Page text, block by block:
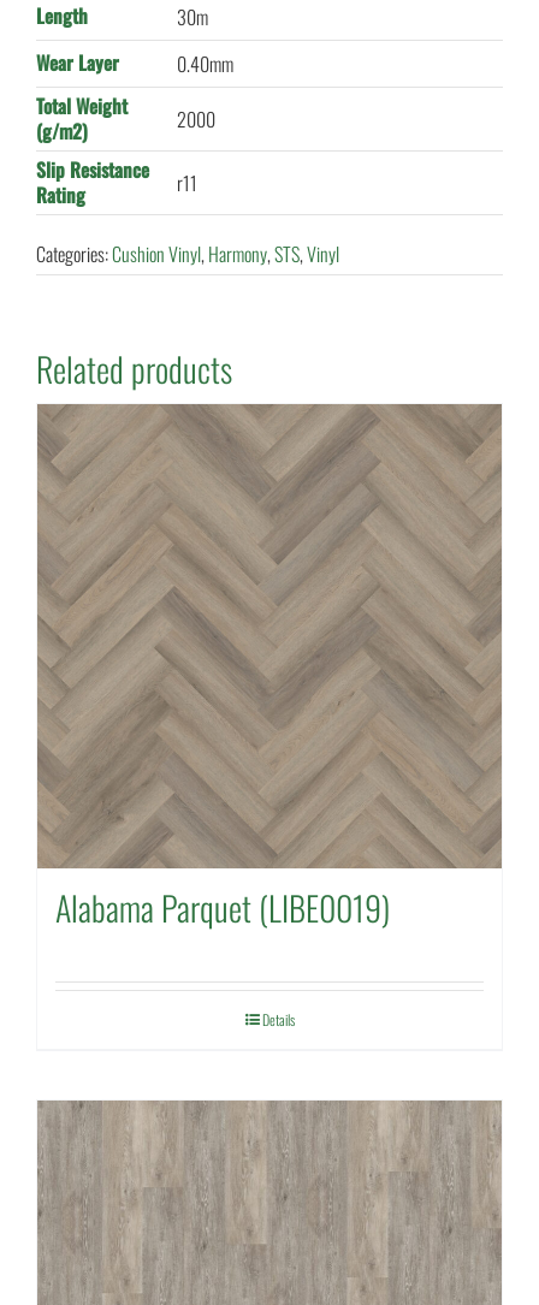
Length
30m
Wear Layer
0.40mm
Total Weight
(g/m2)
2000
Slip Resistance
Rating
r11
Categories:Cushion Vinyl,Harmony,STS,Vinyl
Related products
Alabama Parquet (LIBE0019)
Details